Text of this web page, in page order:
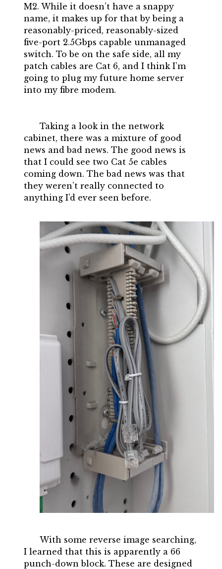
M2. While it doesn’t have a snappy
name, it makes up for that by being a
reasonably-priced, reasonably-sized
five-port 2.5Gbps capable unmanaged
switch. To be on the safe side, all my
patch cables are Cat 6, and I think I’m
going to plug my future home server
into my fibre modem.
Taking a look in the network
cabinet, there was a mixture of good
news and bad news. The good news is
that I could see two Cat 5e cables
coming down. The bad news was that
they weren’t really connected to
anything I’d ever seen before.
With some reverse image searching,
I learned that this is apparently a 66
punch-down block. These are designed